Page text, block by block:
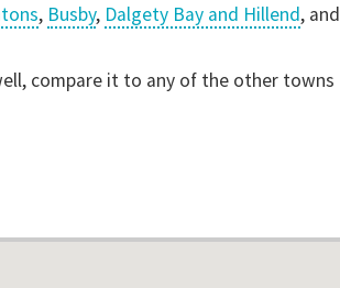
, Busby, Dalgety Bay and Hillend, and
compare it to any of the other towns